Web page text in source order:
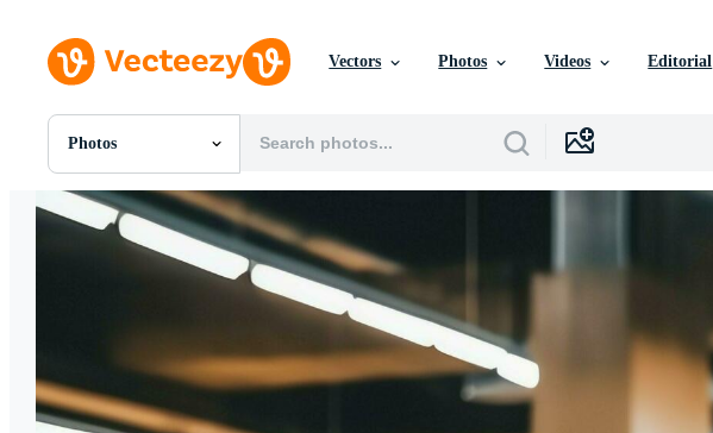
Vectors Photos Videos Editorial
Photos
All Images
Photos
PNGs
PSDs
Motion Graphics
Editorial Images
Editorial Events